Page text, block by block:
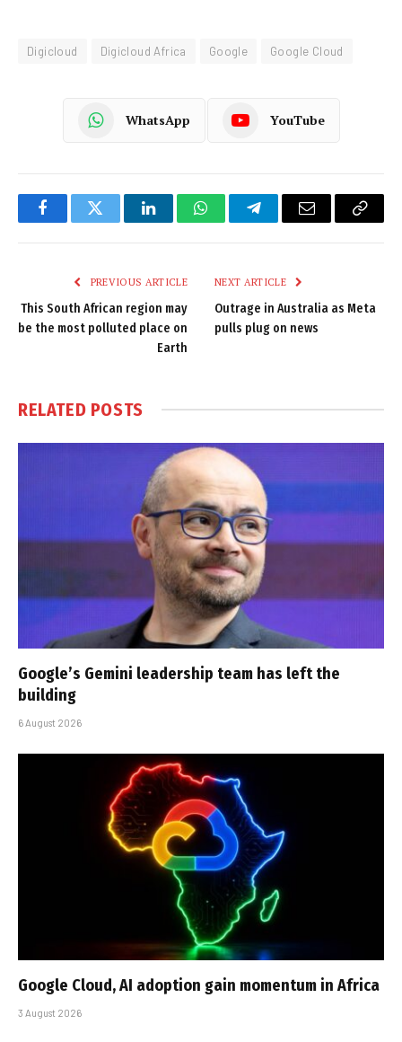
Digicloud Digicloud Africa Google Google Cloud
WhatsApp YouTube
FacebookTwitter LinkedInWhatsAppTelegramEmail
Copy
PREVIOUS ARTICLE
This South African region may
be the most polluted place on
Earth
NEXT ARTICLE
Outrage in Australia as Meta
pulls plug on news
RELATED POSTS
Google’s Gemini leadership team has left the
building
6 August 2026
Google Cloud, AI adoption gain momentum in Africa
3 August 2026